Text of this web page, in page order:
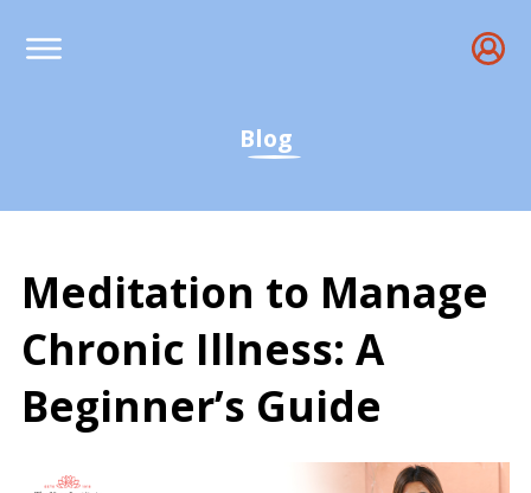
Blog
Meditation to Manage
Chronic Illness: A
Beginner’s Guide
Meditation for Chronic